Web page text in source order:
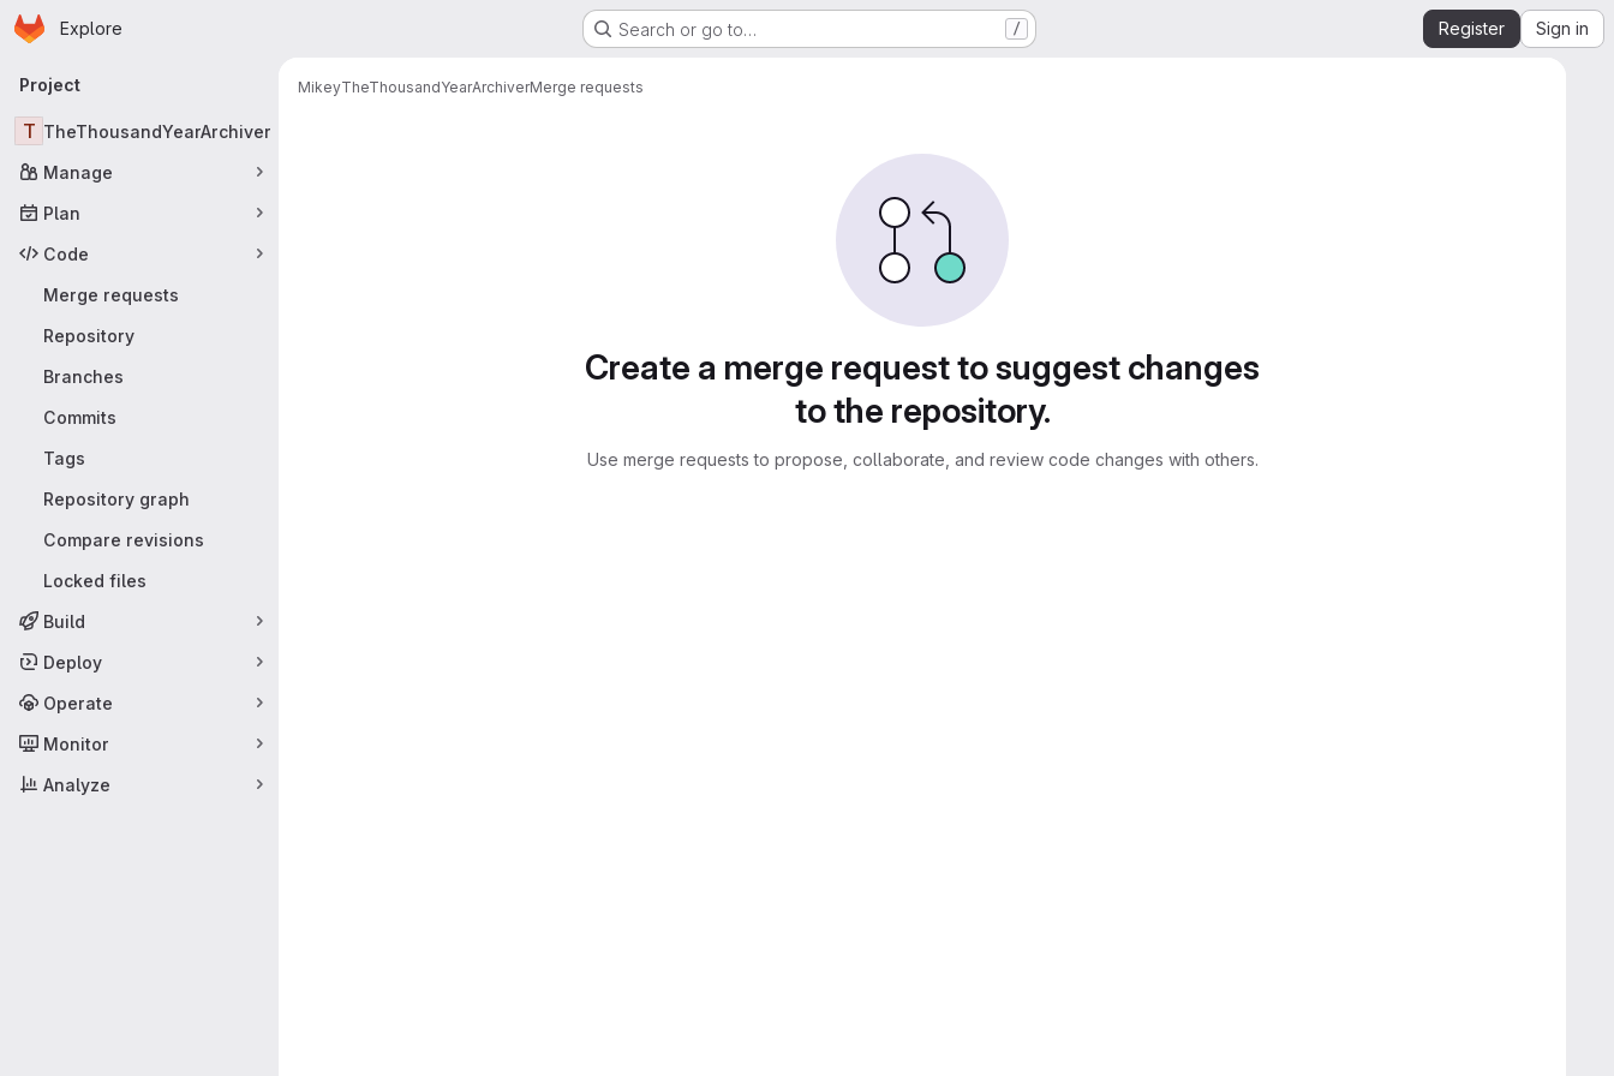
Skip to main content
Homepage
Explore Search or go to… / Register Sign in
Primary navigation
Project
T TheThousandYearArchiver
Manage
Plan
Code
Merge requests
Repository
Branches
Commits
Tags
Repository graph
Compare revisions
Locked files
Build
Deploy
Operate
Monitor
Analyze
MikeyTheThousandYearArchiverMerge requests
Create a merge request to suggest changes
to the repository.
Use merge requests to propose, collaborate, and review code changes with others.